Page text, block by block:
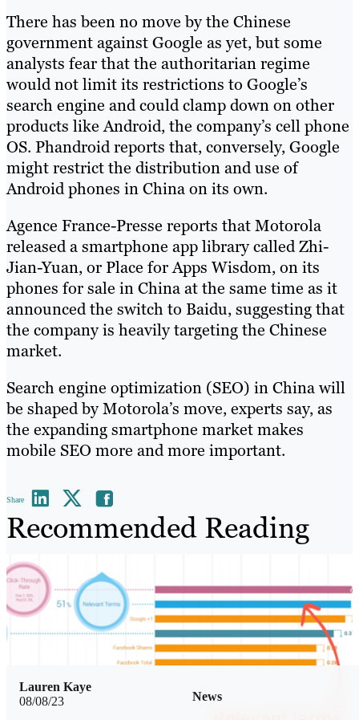
There has been no move by the Chinese
government against Google as yet, but some
analysts fear that the authoritarian regime
would not limit its restrictions to Google’s
search engine and could clamp down on other
products like Android, the company’s cell phone
OS. Phandroid reports that, conversely, Google
might restrict the distribution and use of
Android phones in China on its own.
Agence France-Presse reports that Motorola
released a smartphone app library called Zhi-
Jian-Yuan, or Place for Apps Wisdom, on its
phones for sale in China at the same time as it
announced the switch to Baidu, suggesting that
the company is heavily targeting the Chinese
market.
Search engine optimization (SEO) in China will
be shaped by Motorola’s move, experts say, as
the expanding smartphone market makes
mobile SEO more and more important.
Share
Recommended Reading
08/08/23 News
Lauren Kaye